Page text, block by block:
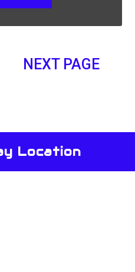
NEXT PAGE
Location